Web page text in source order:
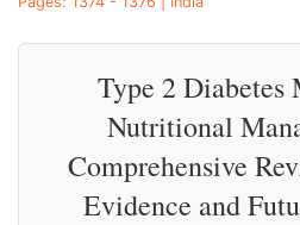
Type 2 Diabetes
Nutritional
Comprehensive
Evidence and